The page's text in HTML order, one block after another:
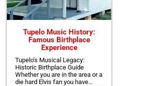
Tupelo Music History:
Famous Birthplace
Experience
Tupelo’s Musical Legacy:
Historic Birthplace Guide
Whether you are in the area or a
die hard Elvis fan you have...